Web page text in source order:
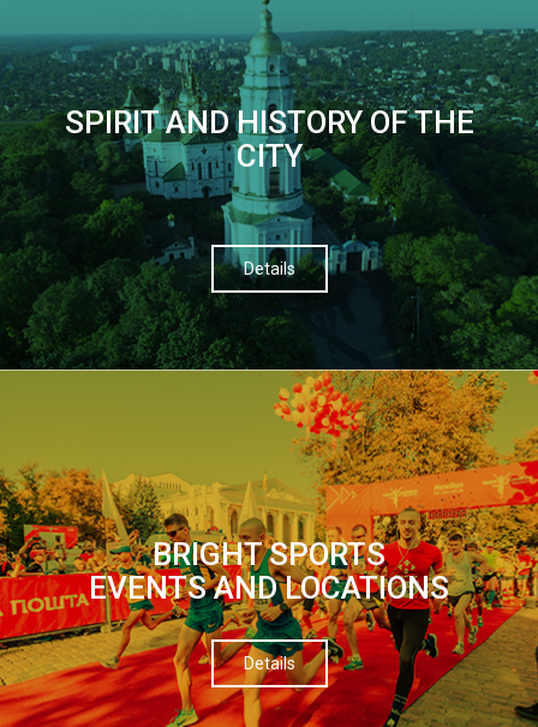
SPIRIT AND HISTORY OF THE
CITY
Details
BRIGHT SPORTS
EVENTS AND LOCATIONS
Details